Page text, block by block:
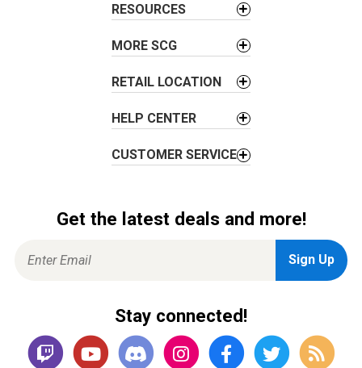
RESOURCES
MORE SCG
RETAIL LOCATION
HELP CENTER
CUSTOMER SERVICE
Get the latest deals and more!
Stay connected!